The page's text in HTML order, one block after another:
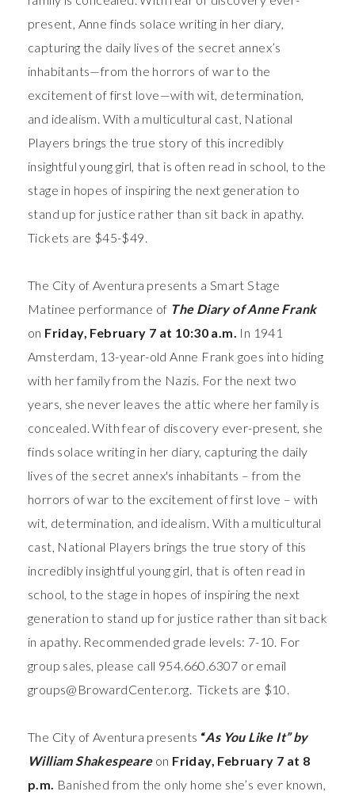
present, Anne finds solace writing in her diary,
capturing the daily lives of the secret annex’s
inhabitants—from the horrors of war to the
excitement of first love—with wit, determination,
and idealism. With a multicultural cast, National
Players brings the true story of this incredibly
insightful young girl, that is often read in school, to the
stage in hopes of inspiring the next generation to
stand up for justice rather than sit back in apathy.
Tickets are $45-$49.
The City of Aventura presents a Smart Stage
Matinee performance of The Diary of Anne Frank
on Friday, February 7 at 10:30 a.m. In 1941
Amsterdam, 13-year-old Anne Frank goes into hiding
with her family from the Nazis. For the next two
years, she never leaves the attic where her family is
concealed. With fear of discovery ever-present, she
finds solace writing in her diary, capturing the daily
lives of the secret annex's inhabitants – from the
horrors of war to the excitement of first love – with
wit, determination, and idealism. With a multicultural
cast, National Players brings the true story of this
incredibly insightful young girl, that is often read in
school, to the stage in hopes of inspiring the next
generation to stand up for justice rather than sit back
in apathy. Recommended grade levels: 7-10. For
group sales, please call 954.660.6307 or email
groups@BrowardCenter.org. Tickets are $10.
The City of Aventura presents “As You Like It” by
William Shakespeare on Friday, February 7 at 8
p.m. Banished from the only home she’s ever known,